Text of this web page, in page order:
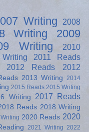
Writing
2008
Writing
2009
Writing
2010
2011 Reads
2012 Reads
2012
2013 Writing 2014
2015 Reads 2015 Writing
Writing
2017 Reads
Reads 2018 Writing
2020 Reads 2020
2021 Writing 2022